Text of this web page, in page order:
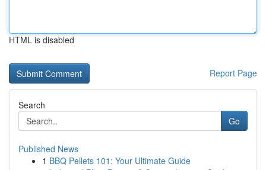
HTML is disabled
Report Page
Search
Go
Published News
1 BBQ Pellets 101: Your Ultimate Guide